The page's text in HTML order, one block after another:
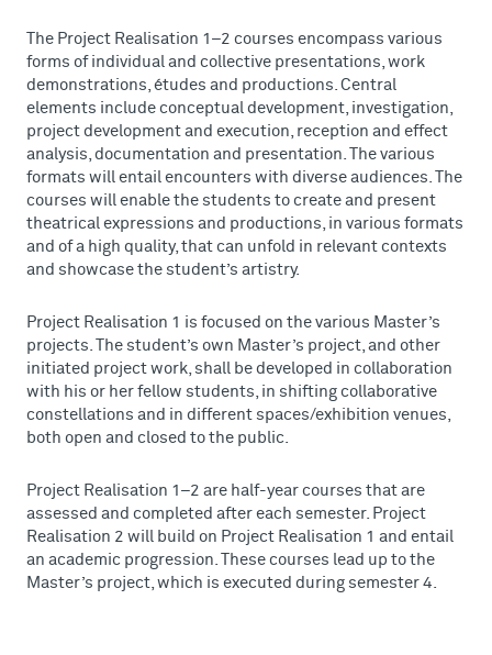
The Project Realisation 1–2 courses encompass various
forms of individual and collective presentations, work
demonstrations, études and productions. Central
elements include conceptual development, investigation,
project development and execution, reception and effect
analysis, documentation and presentation. The various
formats will entail encounters with diverse audiences. The
courses will enable the students to create and present
theatrical expressions and productions, in various formats
and of a high quality, that can unfold in relevant contexts
and showcase the student’s artistry.
Project Realisation 1 is focused on the various Master’s
projects. The student’s own Master’s project, and other
initiated project work, shall be developed in collaboration
with his or her fellow students, in shifting collaborative
constellations and in different spaces/exhibition venues,
both open and closed to the public.
Project Realisation 1–2 are half-year courses that are
assessed and completed after each semester. Project
Realisation 2 will build on Project Realisation 1 and entail
an academic progression. These courses lead up to the
Master’s project, which is executed during semester 4.